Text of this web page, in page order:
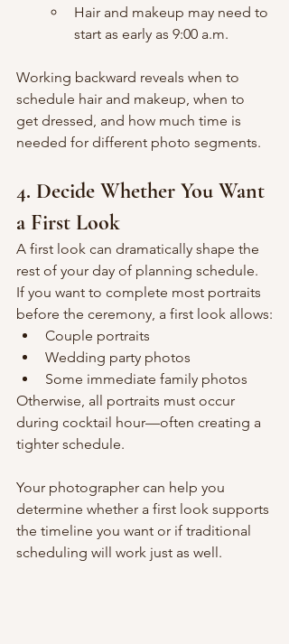
Hair and makeup may need to
start as early as 9:00 a.m.
Working backward reveals when to
schedule hair and makeup, when to
get dressed, and how much time is
needed for different photo segments.
4. Decide Whether You Want
a First Look
A first look can dramatically shape the
rest of your day of planning schedule.
If you want to complete most portraits
before the ceremony, a first look allows:
Couple portraits
Wedding party photos
Some immediate family photos
Otherwise, all portraits must occur
during cocktail hour—often creating a
tighter schedule.
Your photographer can help you
determine whether a first look supports
the timeline you want or if traditional
scheduling will work just as well.